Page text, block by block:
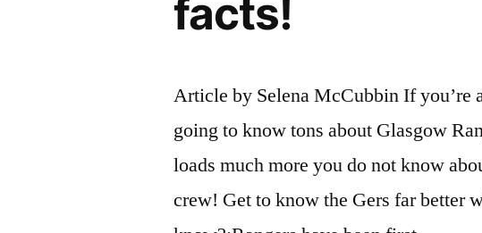
facts!
Article by Selena McCubbin If you’re
going to know tons about Glasgow
loads much more you do not know
crew! Get to know the Gers far better